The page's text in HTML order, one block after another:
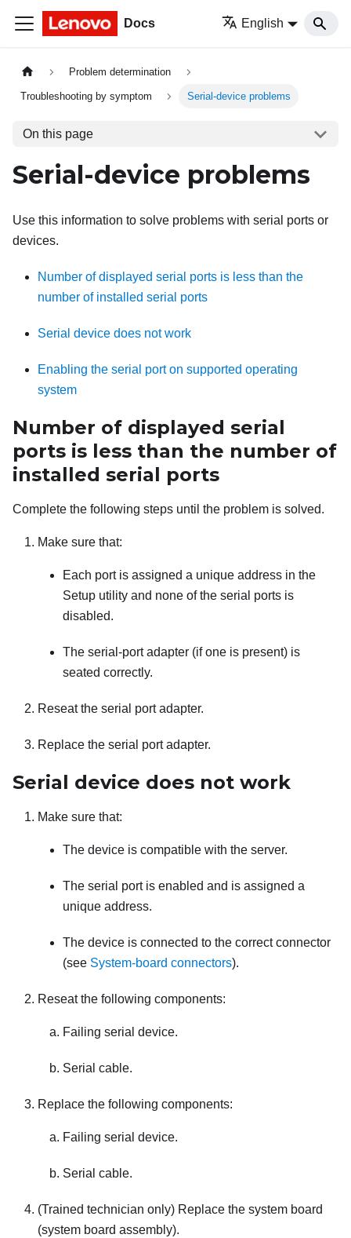
Docs English
Problem determination
Troubleshooting by symptom Serial-device problems
On this page
Serial-device problems
Use this information to solve problems with serial ports or
devices.
Number of displayed serial ports is less than the
number of installed serial ports
Serial device does not work
Enabling the serial port on supported operating
system
Number of displayed serial
ports is less than the number of
installed serial ports
Complete the following steps until the problem is solved.
Make sure that:
Each port is assigned a unique address in the
Setup utility and none of the serial ports is
disabled.
The serial-port adapter (if one is present) is
seated correctly.
Reseat the serial port adapter.
Replace the serial port adapter.
Serial device does not work
Make sure that:
The device is compatible with the server.
The serial port is enabled and is assigned a
unique address.
The device is connected to the correct connector
(see System-board connectors).
Reseat the following components:
Failing serial device.
Serial cable.
Replace the following components:
Failing serial device.
Serial cable.
(Trained technician only) Replace the system board
(system board assembly).